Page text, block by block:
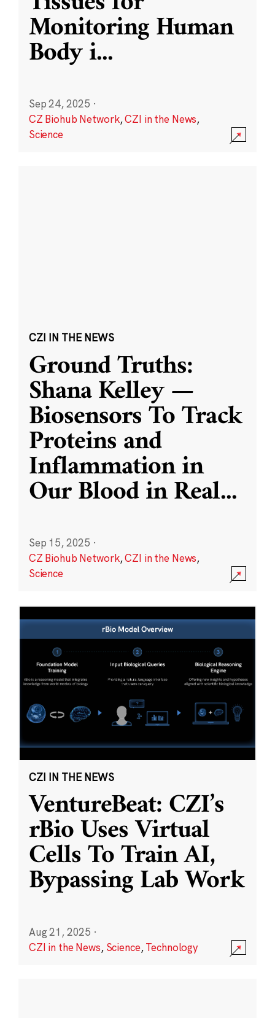
Monitoring Human
Body i...
Sep 24, 2025 ·
CZ Biohub Network,CZI in the News,
Science
CZI IN THE NEWS
Ground Truths:
Shana Kelley —
Biosensors To Track
Proteins and
Inflammation in
Our Blood in Real...
Sep 15, 2025 ·
CZ Biohub Network,CZI in the News,
Science
CZI IN THE NEWS
VentureBeat: CZI’s
rBio Uses Virtual
Cells To Train AI,
Bypassing Lab Work
Aug 21, 2025 ·
CZI in the News, Science,Technology